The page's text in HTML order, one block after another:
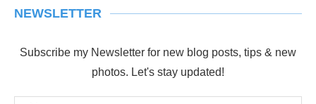
NEWSLETTER
Subscribe my Newsletter for new blog posts, tips & new
photos. Let's stay updated!